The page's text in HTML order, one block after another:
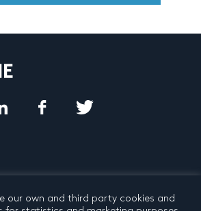
our own and third party cookies and